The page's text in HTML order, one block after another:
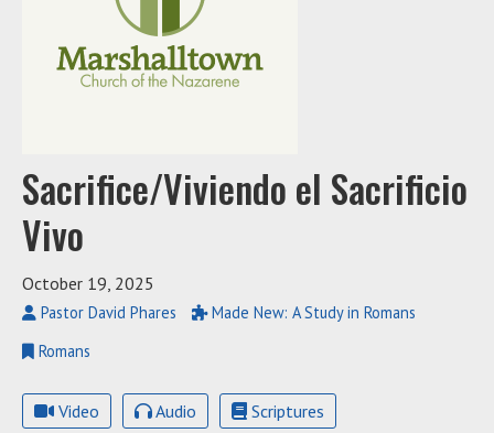
Sacrifice/Viviendo el Sacrificio
Vivo
October 19, 2025
Pastor David Phares
Made New: A Study in Romans
Romans
Video Audio Scriptures